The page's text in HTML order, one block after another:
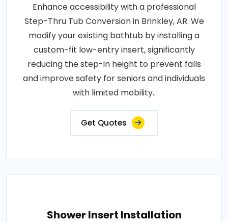
Enhance accessibility with a professional
Step-Thru Tub Conversion in Brinkley, AR. We
modify your existing bathtub by installing a
custom-fit low-entry insert, significantly
reducing the step-in height to prevent falls
and improve safety for seniors and individuals
with limited mobility..
Get Quotes
Shower Insert Installation